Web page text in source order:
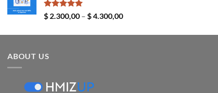
$ 24,00
Rated5.00
out of 5
$ 2.300,00 – $4.300,00Price
$ 2.300,00
ABOUT US